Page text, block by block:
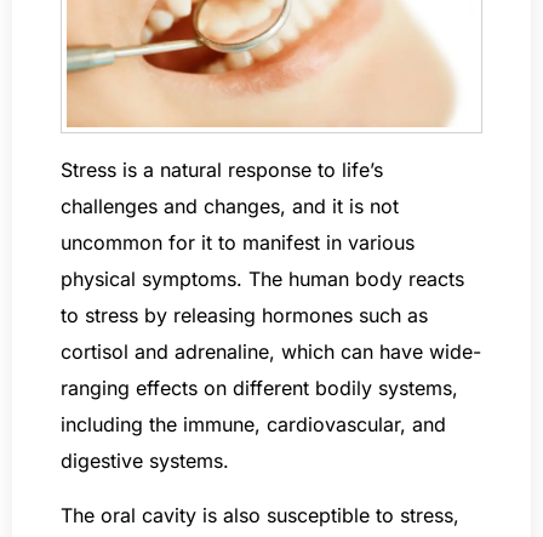
Stress is a natural response to life’s
challenges and changes, and it is not
uncommon for it to manifest in various
physical symptoms. The human body reacts
to stress by releasing hormones such as
cortisol and adrenaline, which can have wide-
ranging effects on different bodily systems,
including the immune, cardiovascular, and
digestive systems.
The oral cavity is also susceptible to stress,